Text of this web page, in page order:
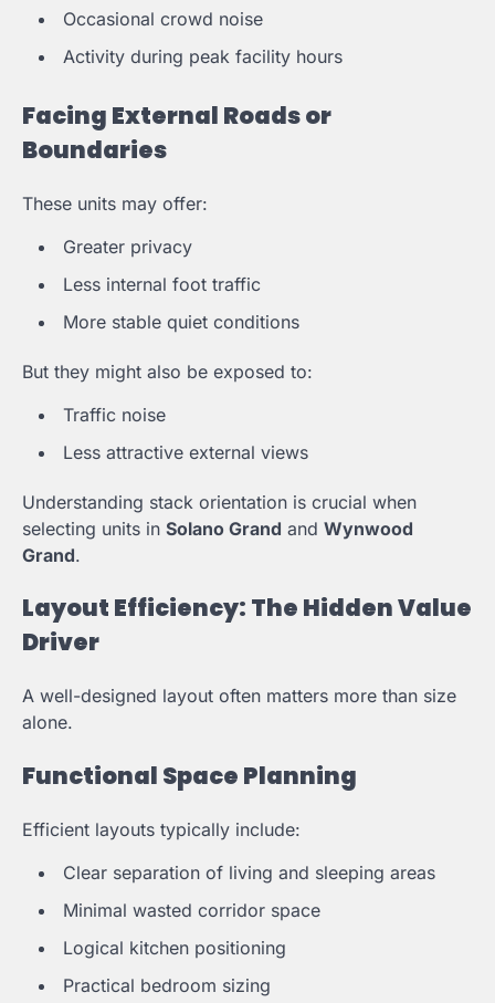
Occasional crowd noise
Activity during peak facility hours
Facing External Roads or
Boundaries
These units may offer:
Greater privacy
Less internal foot traffic
More stable quiet conditions
But they might also be exposed to:
Traffic noise
Less attractive external views
Understanding stack orientation is crucial when
selecting units in Solano Grand and Wynwood
Grand.
Layout Efficiency: The Hidden Value
Driver
A well-designed layout often matters more than size
alone.
Functional Space Planning
Efficient layouts typically include:
Clear separation of living and sleeping areas
Minimal wasted corridor space
Logical kitchen positioning
Practical bedroom sizing